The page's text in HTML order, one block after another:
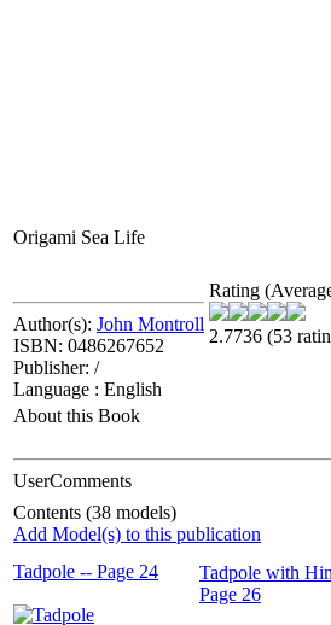
Origami Sea Life
Author(s): John Montroll
ISBN: 0486267652
Publisher: /
Language : English
Rating
2.7736 (53
About this Book
UserComments
Contents (38 models)
Add Model(s) to this publication
Tadpole -- Page 24
Tadpole with
Page 26